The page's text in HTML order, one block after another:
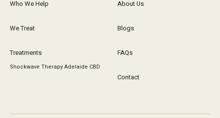
Who We Help
We Treat
Treatments
Shockwave Therapy Adelaide CBD
About Us
Blogs
FAQs
Contact